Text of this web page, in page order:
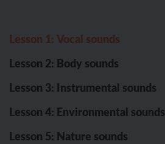
Lesson 1: Vocal sounds
Lesson 2: Body sounds
Lesson 3: Instrumental sounds
Lesson 4: Environmental sounds
Lesson 5: Nature sounds